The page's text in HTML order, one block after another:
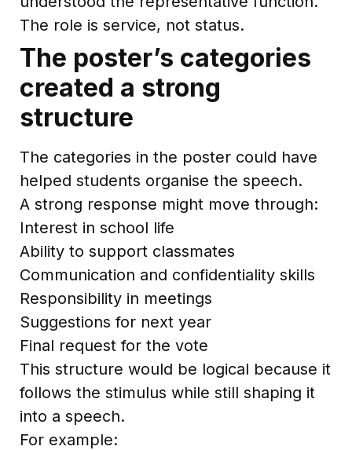
The role is service, not status.
The poster’s categories
created a strong
structure
The categories in the poster could have
helped students organise the speech.
A strong response might move through:
Interest in school life
Ability to support classmates
Communication and confidentiality skills
Responsibility in meetings
Suggestions for next year
Final request for the vote
This structure would be logical because it
follows the stimulus while still shaping it
into a speech.
For example: